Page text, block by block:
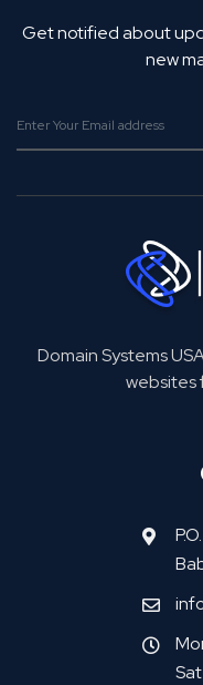
Get notified about
new
Domain Systems
websites